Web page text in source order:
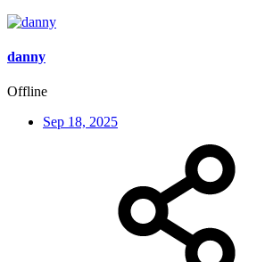
danny
Offline
Sep 18, 2025